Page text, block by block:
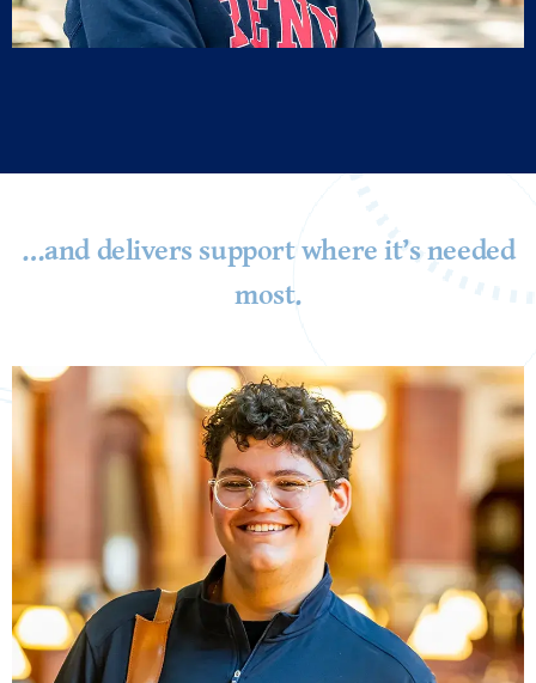
…and delivers support where it’s needed
most.